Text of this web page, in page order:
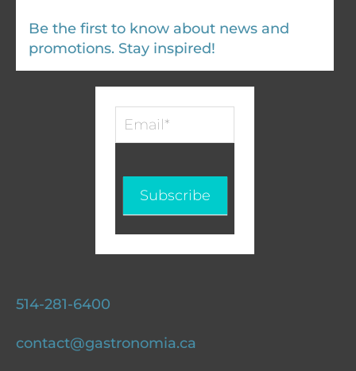
Be the first to know about news and
promotions. Stay inspired!
Infolettre
Subscribe
514-281-6400
contact@gastronomia.ca